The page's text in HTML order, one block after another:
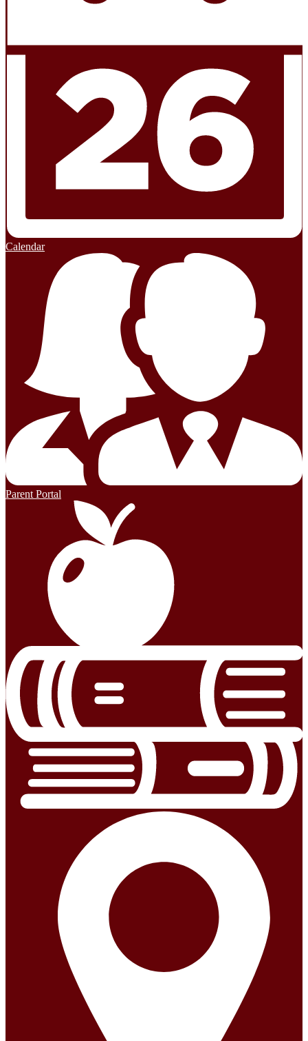
Calendar
Parent Portal